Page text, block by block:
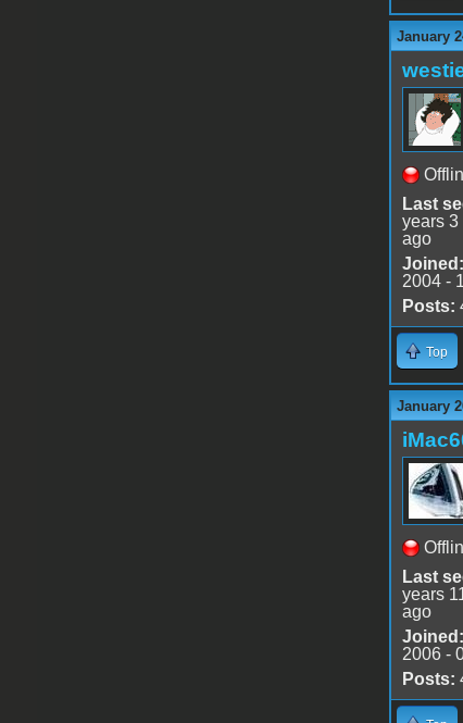
January
Last
years 3
ago
Joined:
2004 -
Posts:
Top
January
Last
years
ago
Joined:
2006 -
Posts: